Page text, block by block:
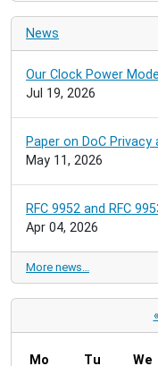
News
Our Clock Power
Jul 19, 2026
Paper on DoC Privacy
May 11, 2026
RFC 9952 and RFC
Apr 04, 2026
More news…
«
Mo Tu We